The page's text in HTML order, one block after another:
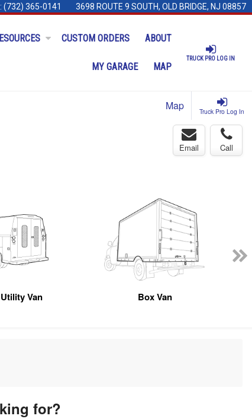
(732) 365-0141 3698 ROUTE 9 SOUTH, OLD BRIDGE, NJ 08857
TRUCK PRO LOG IN
CUSTOM ORDERS ABOUT
MY GARAGE MAP
Truck Pro Log In
Map
Email Call
Van Box Van
for?